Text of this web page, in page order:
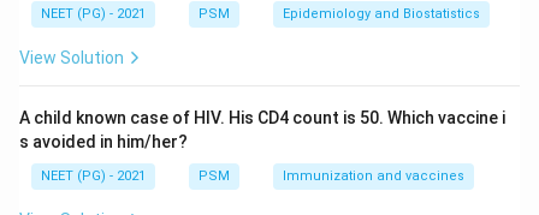
Download Solution in PDF
NEET (PG) - 2021 PSM Epidemiology and Biostatistics
View Solution
A child known case of HIV. His CD4 count is 50. Which vaccine i
s avoided in him/her?
NEET (PG) - 2021 PSM Immunization and vaccines